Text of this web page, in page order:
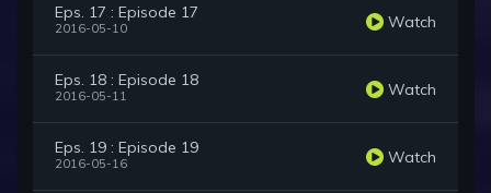
Eps. 17 : Episode 17
2016-05-10 Watch
Eps. 18 : Episode 18
2016-05-11 Watch
Eps. 19 : Episode 19
2016-05-16 Watch